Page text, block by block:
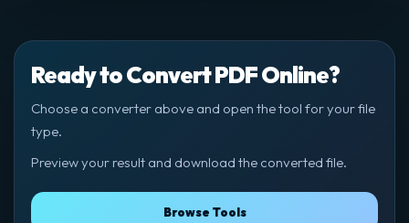
Ready to Convert PDF Online?
Choose a converter above and open the tool for your file
type.
Preview your result and download the converted file.
Browse Tools